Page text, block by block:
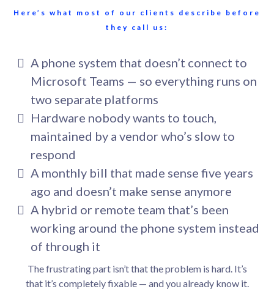
Here’s what most of our clients describe before
they call us:
A phone system that doesn’t connect to
Microsoft Teams — so everything runs on
two separate platforms
Hardware nobody wants to touch,
maintained by a vendor who’s slow to
respond
A monthly bill that made sense five years
ago and doesn’t make sense anymore
A hybrid or remote team that’s been
working around the phone system instead
of through it
The frustrating part isn’t that the problem is hard. It’s
that it’s completely fixable — and you already know it.